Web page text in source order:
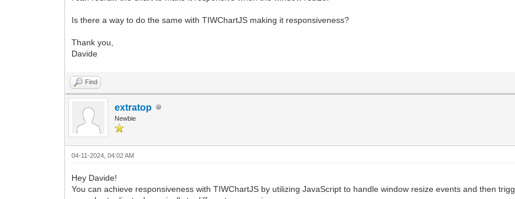
Is there a way to do the same with TIWChartJS making it responsiveness?
Thank you,
Davide
Find
extratop
Newbie
04-11-2024, 04:02 AM
Hey Davide!
You can achieve responsiveness with TIWChartJS by utilizing JavaScript to handle window resize events and then